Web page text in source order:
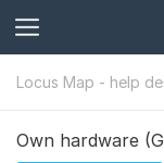
Locus Map - help
Own hardware